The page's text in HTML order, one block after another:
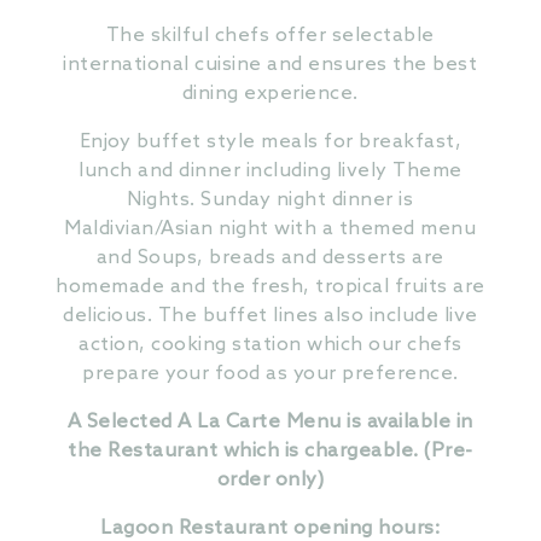
The skilful chefs offer selectable
international cuisine and ensures the best
dining experience.
Enjoy buffet style meals for breakfast,
lunch and dinner including lively Theme
Nights. Sunday night dinner is
Maldivian/Asian night with a themed menu
and Soups, breads and desserts are
homemade and the fresh, tropical fruits are
delicious. The buffet lines also include live
action, cooking station which our chefs
prepare your food as your preference.
A Selected A La Carte Menu is available in
the Restaurant which is chargeable. (Pre-
order only)
Lagoon Restaurant opening hours: